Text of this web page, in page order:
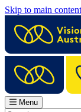
Skip to main content
Menu